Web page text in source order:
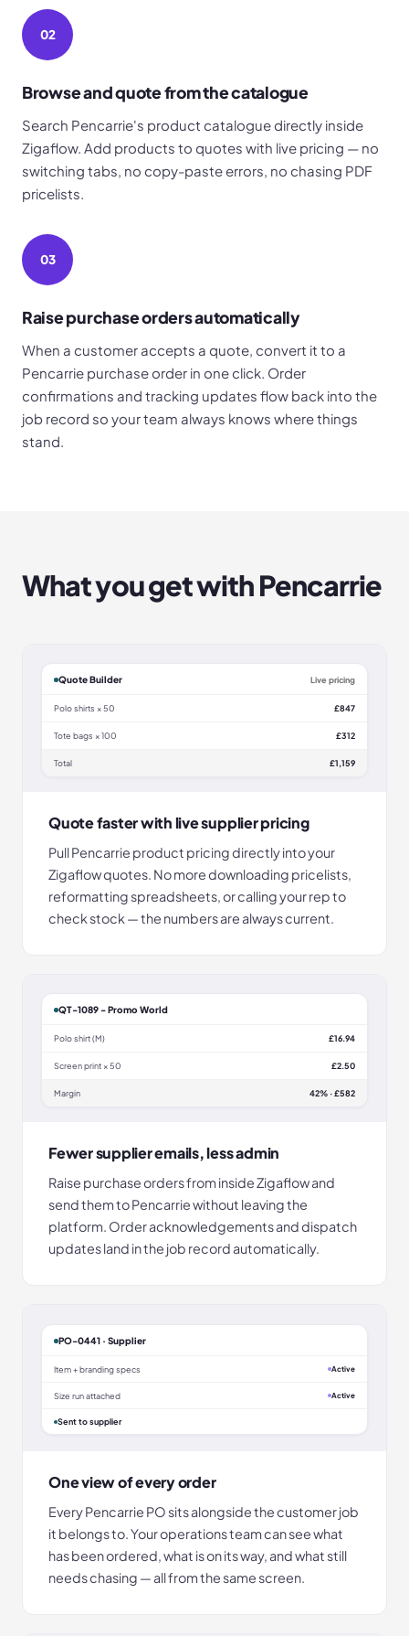
02
Browse and quote from the catalogue
Search Pencarrie's product catalogue directly inside
Zigaflow. Add products to quotes with live pricing — no
switching tabs, no copy-paste errors, no chasing PDF
pricelists.
03
Raise purchase orders automatically
When a customer accepts a quote, convert it to a
Pencarrie purchase order in one click. Order
confirmations and tracking updates flow back into the
job record so your team always knows where things
stand.
What you get withPencarrie
Quote Builder Live pricing
Polo shirts × 50 £847
Tote bags × 100 £312
Total £1,159
Quote faster with live supplier pricing
Pull Pencarrie product pricing directly into your
Zigaflow quotes. No more downloading pricelists,
reformatting spreadsheets, or calling your rep to
check stock — the numbers are always current.
QT-1089 - Promo World
Polo shirt (M) £16.94
Screen print × 50 £2.50
Margin 42% · £582
Fewer supplier emails, less admin
Raise purchase orders from inside Zigaflow and
send them to Pencarrie without leaving the
platform. Order acknowledgements and dispatch
updates land in the job record automatically.
PO-0441 · Supplier
Item + branding specs Active
Size run attached Active
Sent to supplier
One view of every order
Every Pencarrie PO sits alongside the customer job
it belongs to. Your operations team can see what
has been ordered, what is on its way, and what still
needs chasing — all from the same screen.